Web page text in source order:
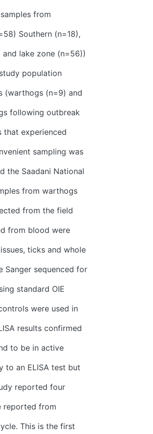
from
Southern (n=18),
lake zone (n=56))
population
(warthogs (n=9) and
following outbreak
that experienced
sampling was
the Saadani National
from warthogs
from the field
from blood were
ticks and whole
Sanger sequenced for
standard OIE
were used in
results confirmed
to be in active
to an ELISA test but
reported four
reported from
This is the first